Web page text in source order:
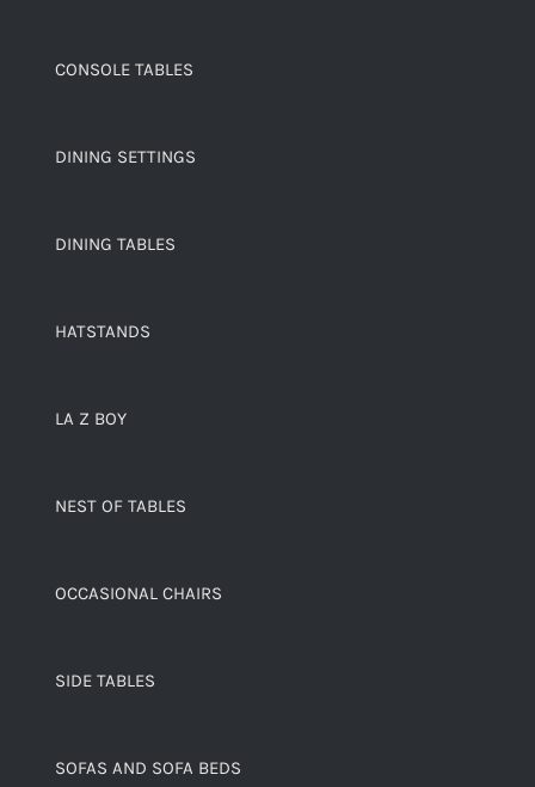
CONSOLE TABLES
DINING SETTINGS
DINING TABLES
HATSTANDS
LA Z BOY
NEST OF TABLES
OCCASIONAL CHAIRS
SIDE TABLES
SOFAS AND SOFA BEDS